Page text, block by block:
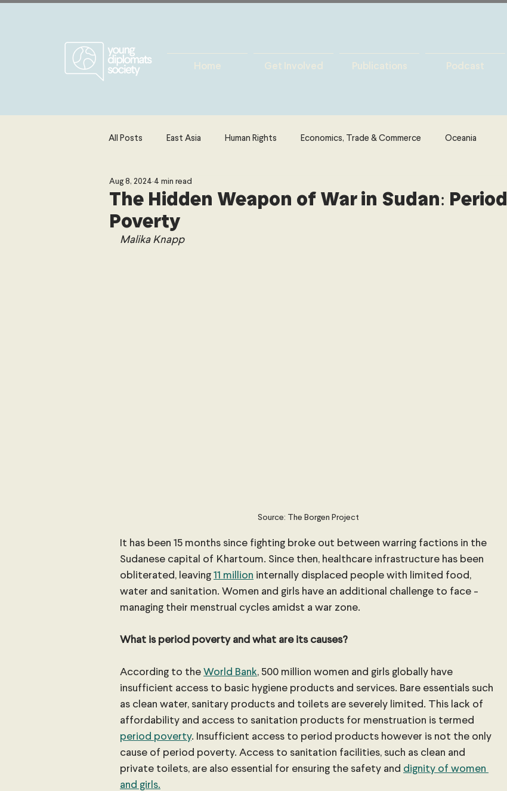
Home Get Involved Publications Podcast
All Posts East Asia Human Rights Economics, Trade & Commerce Oceania
Europe Energy, Environment & Resources
The Middle East & North Africa
The Hidden Weapon of War in Sudan: Period
Poverty
Aug 8, 2024 4 min read
Malika Knapp
Source: The Borgen Project
It has been 15 months since fighting broke out between warring factions in the
Sudanese capital of Khartoum. Since then, healthcare infrastructure has been
obliterated, leaving 11 million internally displaced people with limited food,
water and sanitation. Women and girls have an additional challenge to face -
managing their menstrual cycles amidst a war zone.
What is period poverty and what are its causes?
According to the World Bank, 500 million women and girls globally have
insufficient access to basic hygiene products and services. Bare essentials such
as clean water, sanitary products and toilets are severely limited. This lack of
affordability and access to sanitation products for menstruation is termed
period poverty. Insufficient access to period products however is not the only
cause of period poverty. Access to sanitation facilities, such as clean and
private toilets, are also essential for ensuring the safety and dignity of women
and girls.